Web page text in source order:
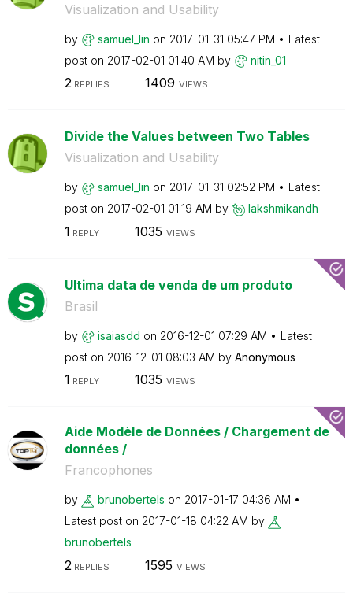
Visualization and Usability
by samuel_lin on ‎2017-01-31 05:47 PM
Latest
post on ‎2017-02-01 01:40 AM by nitin_01
2REPLIES 1409 VIEWS
Divide the Values between Two Tables
Visualization and Usability
by samuel_lin on ‎2017-01-31 02:52 PM
Latest
post on ‎2017-02-01 01:19 AM by lakshmikandh
1 REPLY 1035 VIEWS
Ultima data de venda de um produto
Brasil
by isaiasdd on ‎2016-12-01 07:29 AM
Latest
post on ‎2016-12-01 08:03 AM by Anonymous
1 REPLY 1035 VIEWS
Aide Modèle de Données / Chargement de
données /
Francophones
by brunobertels on ‎2017-01-17 04:36 AM
Latest post on ‎2017-01-18 04:22 AM by
brunobertels
2 REPLIES 1595 VIEWS